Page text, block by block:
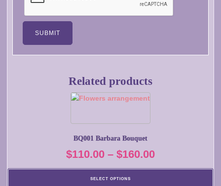
Related products
BQ001 Barbara Bouquet
$110.00 – $160.00Price
range:
SELECT OPTIONS